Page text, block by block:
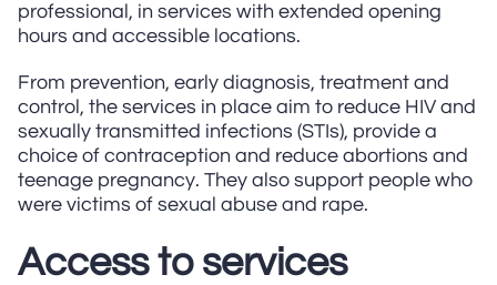
professional, in services with extended opening
hours and accessible locations.
From prevention, early diagnosis, treatment and
control, the services in place aim to reduce HIV and
sexually transmitted infections (STIs), provide a
choice of contraception and reduce abortions and
teenage pregnancy. They also support people who
were victims of sexual abuse and rape.
Access to services